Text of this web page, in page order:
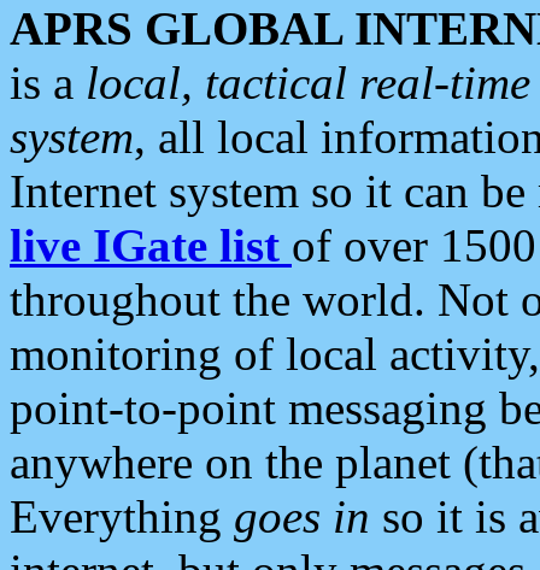
APRS GLOBAL
is a local, tactical real-
system, all local
Internet system so it can
live IGate list of over
throughout the world. Not
monitoring of local
point-to-point messaging
anywhere on the planet
Everything goes in so it is